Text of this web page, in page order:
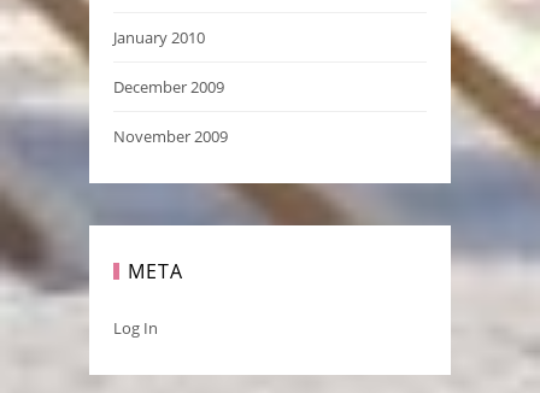
January 2010
December 2009
November 2009
META
Log In